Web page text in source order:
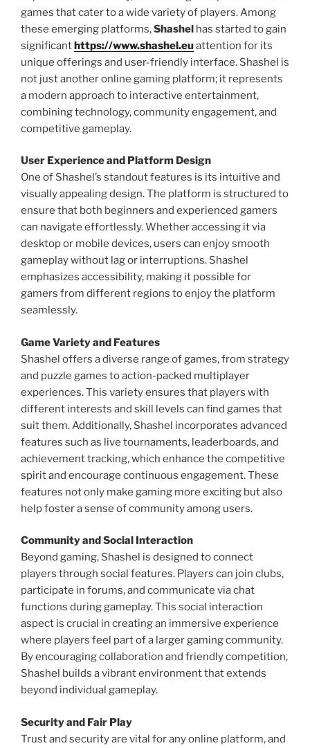
games that cater to a wide variety of players. Among
these emerging platforms,Shashel has started to gain
significanthttps://www.shashel.euattention for its
unique offerings and user-friendly interface. Shashel is
not just another online gaming platform; it represents
a modern approach to interactive entertainment,
combining technology, community engagement, and
competitive gameplay.
User Experience and Platform Design
One of Shashel’s standout features is its intuitive and
visually appealing design. The platform is structured to
ensure that both beginners and experienced gamers
can navigate effortlessly. Whether accessing it via
desktop or mobile devices, users can enjoy smooth
gameplay without lag or interruptions. Shashel
emphasizes accessibility, making it possible for
gamers from different regions to enjoy the platform
seamlessly.
Game Variety and Features
Shashel offers a diverse range of games, from strategy
and puzzle games to action-packed multiplayer
experiences. This variety ensures that players with
different interests and skill levels can find games that
suit them. Additionally, Shashel incorporates advanced
features such as live tournaments, leaderboards, and
achievement tracking, which enhance the competitive
spirit and encourage continuous engagement. These
features not only make gaming more exciting but also
help foster a sense of community among users.
Community and Social Interaction
Beyond gaming, Shashel is designed to connect
players through social features. Players can join clubs,
participate in forums, and communicate via chat
functions during gameplay. This social interaction
aspect is crucial in creating an immersive experience
where players feel part of a larger gaming community.
By encouraging collaboration and friendly competition,
Shashel builds a vibrant environment that extends
beyond individual gameplay.
Security and Fair Play
Trust and security are vital for any online platform, and